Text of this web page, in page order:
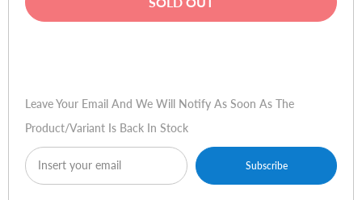
i5-
3.80
i5-
3.80
Leave Your Email And We Will Notify As Soon As The
Product/variant Is Back In Stock
Subscribe